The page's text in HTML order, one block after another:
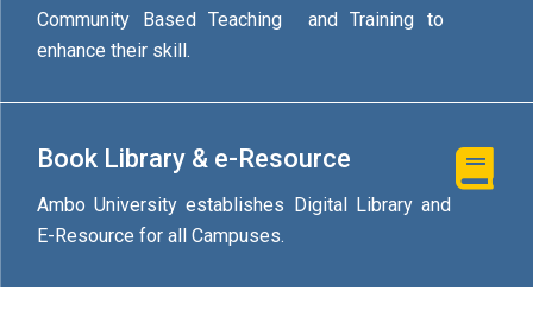
Community Based Teaching and Training to
enhance their skill.
Book Library & e-Resource
Ambo University establishes Digital Library and
E-Resource for all Campuses.